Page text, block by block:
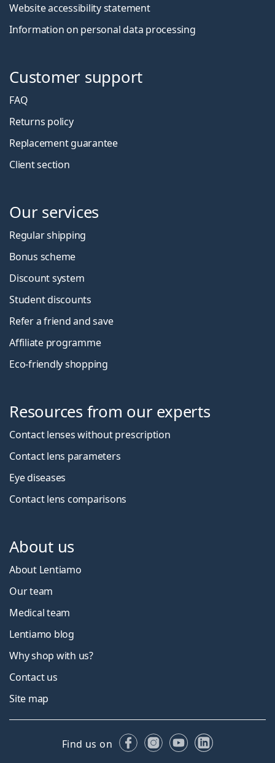
Website accessibility statement
Information on personal data processing
Customer support
FAQ
Returns policy
Replacement guarantee
Client section
Our services
Regular shipping
Bonus scheme
Discount system
Student discounts
Refer a friend and save
Affiliate programme
Eco-friendly shopping
Resources from our experts
Contact lenses without prescription
Contact lens parameters
Eye diseases
Contact lens comparisons
About us
About Lentiamo
Our team
Medical team
Lentiamo blog
Why shop with us?
Contact us
Site map
Find us on FacebookInstagram
YouTubeLinkedIn